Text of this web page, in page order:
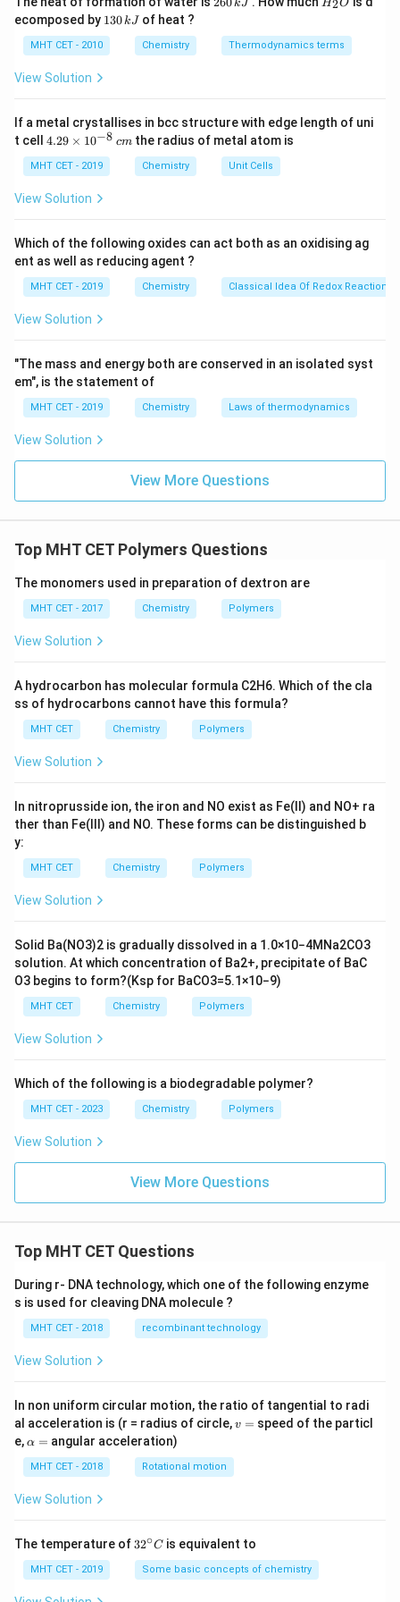
produced via a step-growth condensation
polymerization reaction between a dihydric alcohol
(diol) and a dicarboxylic acid, with the continuous
elimination of water or methanol molecules.
Step 3: Detailed Explanation:
The chemical synthesis of Terylene involves heating a
mixture of:
1. Ethylene glycol (Ethane-1,2-diol):
CH}_2\text{-
OH}
2. Terephthalic acid (Benzene-1,4-dicarboxylic acid):
HOOC-C 6H4-COOH
This reaction is carried out at high temperatures (
K}
K}
antimony trioxide catalyst mixture. The esterification
n HO-CH -CH -OH
The resulting repeating ester chain forms Terylene.
This matches option (B). Note that using phthalic acid
(the 1,2-isomer) instead of terephthalic acid (the 1,4-
isomer) would yield Glyptal, a completely different
Step 4: Final Answer:
The monomers used for manufacturing Terylene are
Ethylene glycol and Terephthalic acid, corresponding
to option (B).
\,
kJ
O
H2O
ecomposed by 1
\,
130kJ of heat ?
MHT CET - 2010 Chemistry Thermodynamics terms
View Solution
If a metal crystallises in bcc structure with edge length of uni
t cell 4.
\t
i
m
^
{-
8}
\,
c
4.29 × 10−8 cmthe radius of metal atom is
MHT CET - 2019 Chemistry Unit Cells
View Solution
Which of the following oxides can act both as an oxidising ag
ent as well as reducing agent ?
MHT CET - 2019 Chemistry Classical Idea Of Redox Reactions
View Solution
"The mass and energy both are conserved in an isolated syst
em", is the statement of
MHT CET - 2019 Chemistry Laws of thermodynamics
View Solution
View More Questions
Top MHT CET Polymers Questions
The monomers used in preparation of dextron are
MHT CET - 2017 Chemistry Polymers
View Solution
A hydrocarbon has molecular formula C2H6. Which of the cla
ss of hydrocarbons cannot have this formula?
MHT CET Chemistry Polymers
View Solution
In nitroprusside ion, the iron and NO exist as Fe(II) and NO+ ra
ther than Fe(III) and NO. These forms can be distinguished b
y:
MHT CET Chemistry Polymers
View Solution
Solid Ba(NO3)2 is gradually dissolved in a 1.0×10−4M Na2CO3
solution. At which concentration of Ba2+, precipitate of BaC
O3 begins to form?(Ksp for BaCO3=5.1×10−9)
MHT CET Chemistry Polymers
View Solution
Which of the following is a biodegradable polymer?
MHT CET - 2023 Chemistry Polymers
View Solution
View More Questions
Top MHT CET Questions
During r- DNA technology, which one of the following enzyme
s is used for cleaving DNA molecule ?
MHT CET - 2018 recombinant technology
View Solution
In non uniform circular motion, the ratio of tangential to radi
al acceleration is (r = radius of circle,v
v = speed of the particl
e,\a
h
a
=
α = angular acceleration)
MHT CET - 2018 Rotational motion
View Solution
The temperature of 32
{\c
ir
32∘C is equivalent to
MHT CET - 2019 Some basic concepts of chemistry